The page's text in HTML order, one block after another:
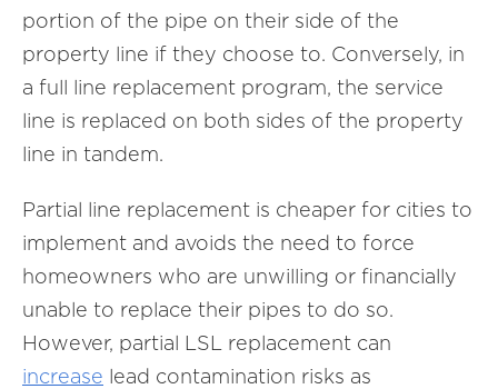
portion of the pipe on their side of the
property line if they choose to. Conversely, in
a full line replacement program, the service
line is replaced on both sides of the property
line in tandem.
Partial line replacement is cheaper for cities to
implement and avoids the need to force
homeowners who are unwilling or financially
unable to replace their pipes to do so.
However, partial LSL replacement can
increase lead contamination risks as